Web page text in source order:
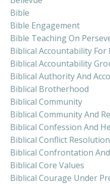
Bible
Bible Engagement
Bible Teaching On
Biblical Accountability For
Biblical Accountability
Biblical Authority And
Biblical Brotherhood
Biblical Community
Biblical Community And
Biblical Confession And
Biblical Conflict Resolution
Biblical Confrontation
Biblical Core Values
Biblical Courage Under